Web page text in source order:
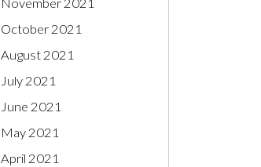
November 2021
October 2021
August 2021
July 2021
June 2021
May 2021
April 2021